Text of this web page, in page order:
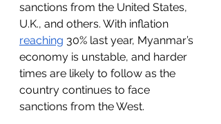
sanctions from the United States,
U.K., and others. With inflation
reaching 30% last year, Myanmar’s
economy is unstable, and harder
times are likely to follow as the
country continues to face
sanctions from the West.